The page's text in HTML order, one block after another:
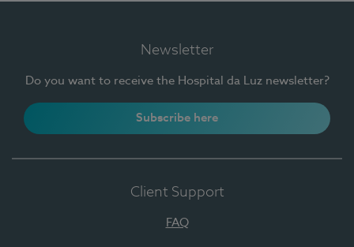
Newsletter
Do you want to receive the Hospital da Luz newsletter?
Subscribe here
Client Support
FAQ